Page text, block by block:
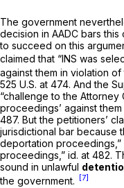
The government
decision in AADC bars this
to succeed on this
claimed that “INS was
against them in violation of
525 U.S. at 474. And the
“challenge to the Attorney
proceedings’ against
487. But the petitioners’
jurisdictional bar because
deportation proceedings,”
proceedings,” id. at 482.
sound in unlawful
the government.
[7]